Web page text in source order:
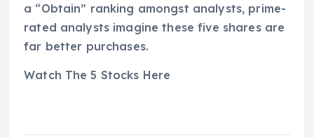
a “Obtain” ranking amongst analysts, prime-
rated analysts imagine these five shares are
far better purchases.
Watch The 5 Stocks Here